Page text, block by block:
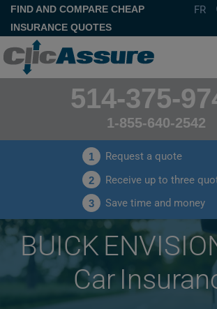
FIND AND COMPARE CHEAP
INSURANCE QUOTES
FR
514-375-
1-855-640-2542
1 Request a quote
2 Receive up to three
3 Save time and money
BUICK
Car